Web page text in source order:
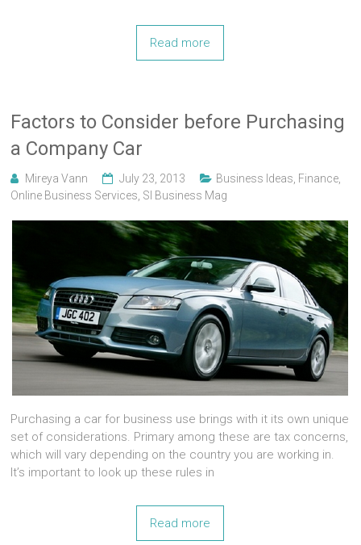
Read more
Factors to Consider before Purchasing
a Company Car
Mireya Vann July 23, 2013 Business Ideas Finance
Online Business Services Sl Business Mag
Purchasing a car for business use brings with it its own unique
set of considerations. Primary among these are tax concerns,
which will vary depending on the country you are working in.
It’s important to look up these rules in
Read more